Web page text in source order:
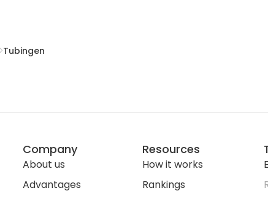
Tubingen
Company
About us
Advantages
Resources
How it works
Rankings